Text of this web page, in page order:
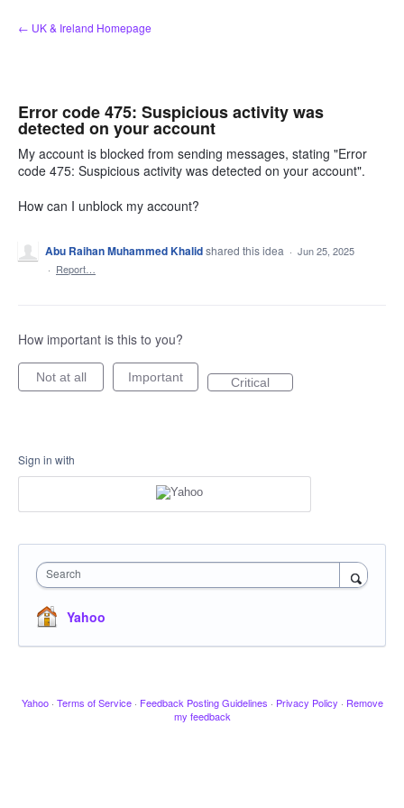
Skip
to
← UK & Ireland Homepage
Error code 475: Suspicious activity was
detected on your account
My account is blocked from sending messages, stating "Error
code 475: Suspicious activity was detected on your account".
How can I unblock my account?
Abu Raihan Muhammed Khalidshared this idea · Jun 25, 2025
· Report…
How important is this to you?
Not at all Important Critical
Sign in with
Search
Yahoo
Yahoo · Terms of Service · Feedback Posting Guidelines · Privacy Policy · Remove
my feedback